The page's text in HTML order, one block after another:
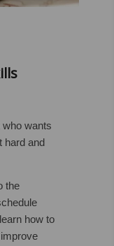
wants
hard and
the
how to